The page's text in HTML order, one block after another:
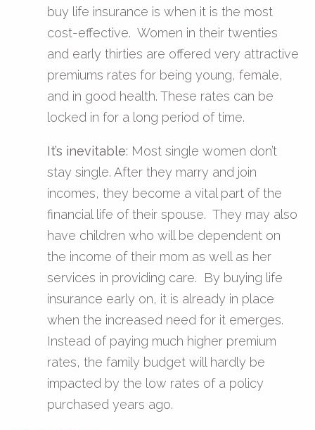
buy life insurance is when it is the most
cost-effective. Women in their twenties
and early thirties are offered very attractive
premiums rates for being young, female,
and in good health. These rates can be
locked in for a long period of time.
It’s inevitable: Most single women don’t
stay single. After they marry and join
incomes, they become a vital part of the
financial life of their spouse. They may also
have children who will be dependent on
the income of their mom as well as her
services in providing care. By buying life
insurance early on, it is already in place
when the increased need for it emerges.
Instead of paying much higher premium
rates, the family budget will hardly be
impacted by the low rates of a policy
purchased years ago.